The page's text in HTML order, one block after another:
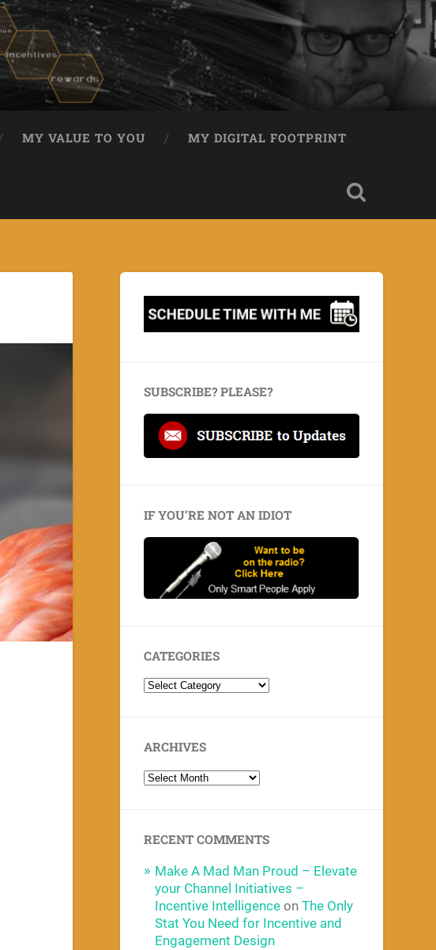
MY VALUE TO YOU MY DIGITAL FOOTPRINT
SUBSCRIBE? PLEASE?
IF YOU’RE NOT AN IDIOT
CATEGORIES
ARCHIVES
RECENT COMMENTS
Make A Mad Man Proud – Elevate
your Channel Initiatives –
Incentive Intelligence onThe Only
Stat You Need for Incentive and
Engagement Design